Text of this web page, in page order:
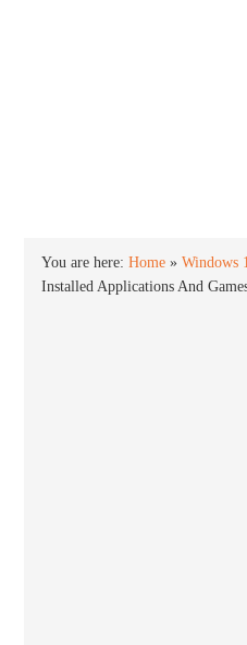
You are here:Home »Windows
Installed Applications And